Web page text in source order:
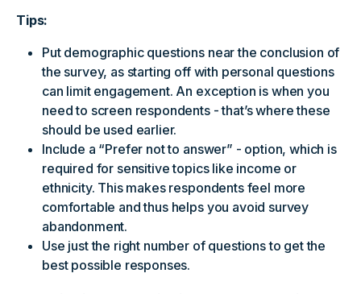
Tips:
Put demographic questions near the conclusion of
the survey, as starting off with personal questions
can limit engagement. An exception is when you
need to screen respondents - that’s where these
should be used earlier.
Include a “Prefer not to answer” - option, which is
required for sensitive topics like income or
ethnicity. This makes respondents feel more
comfortable and thus helps you avoid survey
abandonment.
Use just the right number of questions to get the
best possible responses.